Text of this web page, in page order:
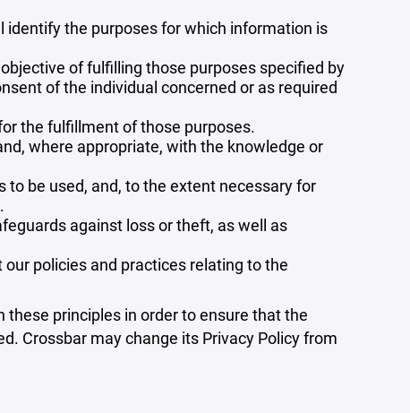
the purposes for which information is
of fulfilling those purposes specified by
of the individual concerned or as required
the fulfillment of those purposes.
where appropriate, with the knowledge or
be used, and, to the extent necessary for
against loss or theft, as well as
policies and practices relating to the
principles in order to ensure that the
Crossbar may change its Privacy Policy from